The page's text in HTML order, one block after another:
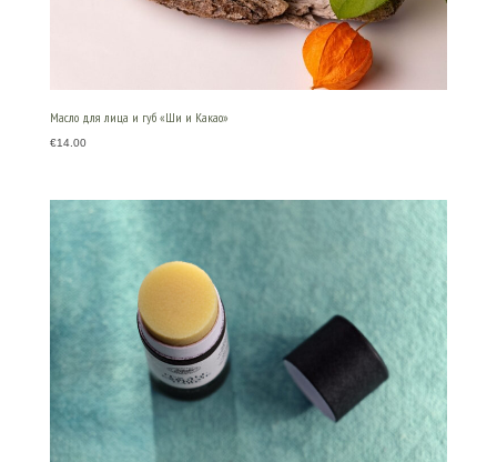
Масло для лица и губ «Ши и Какао»
€14.00